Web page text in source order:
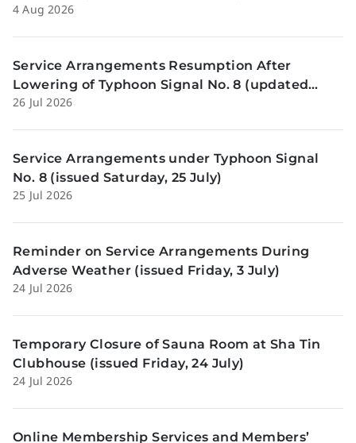
Tuesday, 4 Aug)
4 Aug 2026
Service Arrangements Resumption After
Lowering of Typhoon Signal No. 8 (updated
Sunday, 26 July)
26 Jul 2026
Service Arrangements under Typhoon Signal
No. 8 (issued Saturday, 25 July)
25 Jul 2026
Reminder on Service Arrangements During
Adverse Weather (issued Friday, 3 July)
24 Jul 2026
Temporary Closure of Sauna Room at Sha Tin
Clubhouse (issued Friday, 24 July)
24 Jul 2026
Online Membership Services and Members’